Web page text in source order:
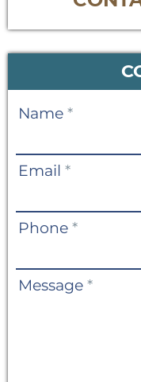
Contact
Name *
Email *
Phone *
Message *